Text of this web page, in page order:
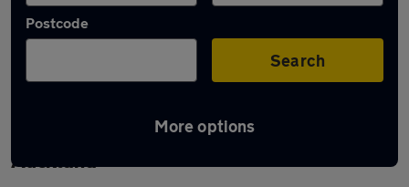
Postcode
Search
More options
Latest used BMW 3 Series in Bishop
Auckland